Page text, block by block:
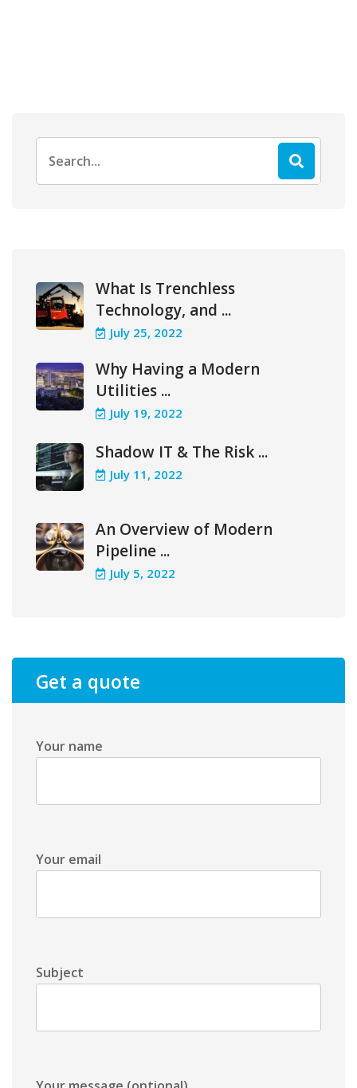
for:
What Is Trenchless
Technology, and ...
July 25, 2022
Why Having a Modern
Utilities ...
July 19, 2022
Shadow IT & The Risk ...
July 11, 2022
An Overview of Modern
Pipeline ...
July 5, 2022
Get a quote
Your name
Your email
Subject